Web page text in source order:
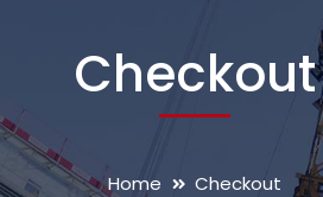
Checkout
Home Checkout